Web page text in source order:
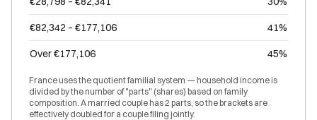
€82,342 – €177,106 41%
Over €177,106 45%
France uses the quotient familial system — household income is
divided by the number of "parts" (shares) based on family
composition. A married couple has 2 parts, so the brackets are
effectively doubled for a couple filing jointly.